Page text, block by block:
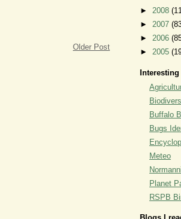
Older Post
► 2008
► 2007
► 2006
► 2005
Buffalo
Bugs
Meteo
Planet
RSPB